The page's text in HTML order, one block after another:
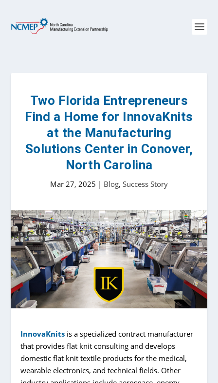
Two Florida Entrepreneurs
Find a Home for InnovaKnits
at the Manufacturing
Solutions Center in Conover,
North Carolina
Mar 27, 2025 | Blog, Success Story
InnovaKnits is a specialized contract manufacturer
that provides flat knit consulting and develops
domestic flat knit textile products for the medical,
wearable electronics, and technical fields. Other